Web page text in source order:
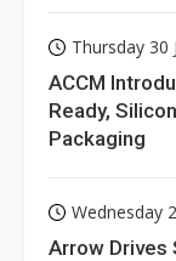
Thursday 30
ACCM
Ready,
Packaging
Wednesday
Arrow Drives